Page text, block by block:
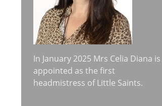
In January 2025 Mrs Celia Diana is
appointed as the first
headmistress of Little Saints.